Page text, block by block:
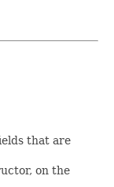
that are
on the